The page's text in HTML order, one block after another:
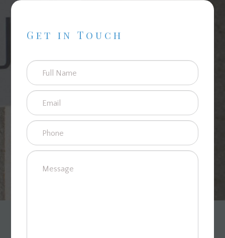
Get in Touch